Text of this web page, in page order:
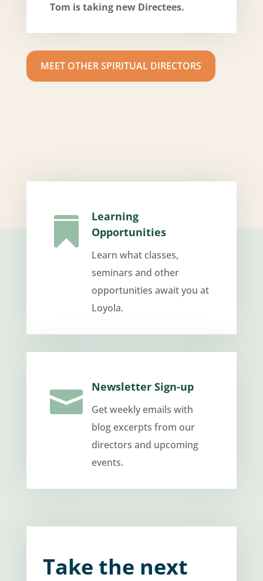
Tom is taking new Directees.
MEET OTHER SPIRITUAL DIRECTORS

Learning
Opportunities
Learn what classes,
seminars and other
opportunities await you at
Loyola.
 Newsletter Sign-up
Get weekly emails with
blog excerpts from our
directors and upcoming
events.
Take the next